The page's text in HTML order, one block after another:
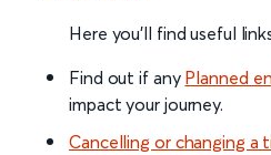
Here you'll find useful
Find out if any Planned
impact your journey.
Cancelling or changing a